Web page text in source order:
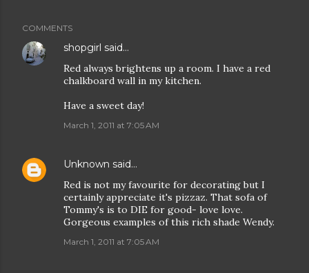
COMMENTS
shopgirl said…
Red always brightens up a room. I have a red
chalkboard wall in my kitchen.
Have a sweet day!
March 1, 2011 at 7:05 AM
Unknown said…
Red is not my favourite for decorating but I
certainly appreciate it's pizzaz. That sofa of
Tommy's is to DIE for good- love love.
Gorgeous examples of this rich shade Wendy.
March 1, 2011 at 7:05 AM